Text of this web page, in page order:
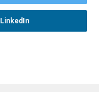
LinkedIn